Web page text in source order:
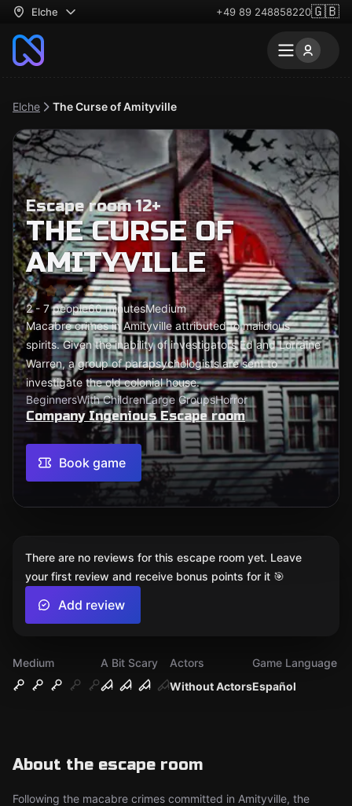
Elche +49 89 248858220🇬🇧
Elche The Curse of Amityville
Escape room 12+
THE CURSE OF
AMITYVILLE
2 - 7 people60 minutesMedium
Macabre crimes in Amityville attributed to malicious
spirits. Given the inability of investigators Ed and Lorraine
Warren, a group of parapsychologists are sent to
investigate the old colonial house.
BeginnersWith ChildrenLarge GroupsHorror
Company Ingenious Escape room
Book game
Medium
A Bit Scary
Without Actors
Actors
Español
Game Language
About the escape room
Following the macabre crimes committed in Amityville, the
There are no reviews for this escape room yet. Leave
your first review and receive bonus points for it 🎯
Add review